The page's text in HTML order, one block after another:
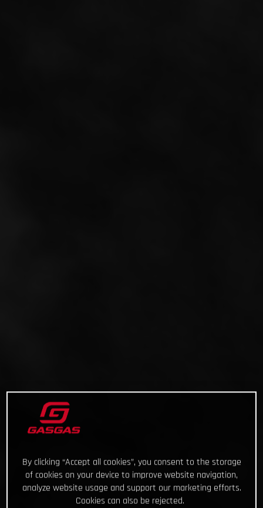
By clicking “Accept all cookies”, you consent to the storage
of cookies on your device to improve website navigation,
analyze website usage and support our marketing efforts.
Cookies can also be rejected.